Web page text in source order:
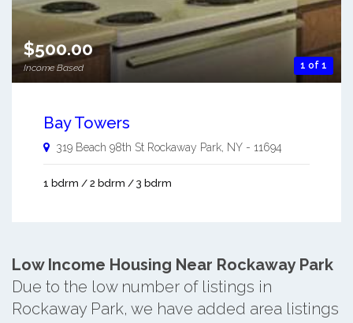
1 of 1
$500.00
Income Based
Bay Towers
319 Beach 98th St Rockaway Park NY - 11694
1 bdrm / 2 bdrm / 3 bdrm
Low Income Housing Near Rockaway Park
Due to the low number of listings in
Rockaway Park, we have added area listings